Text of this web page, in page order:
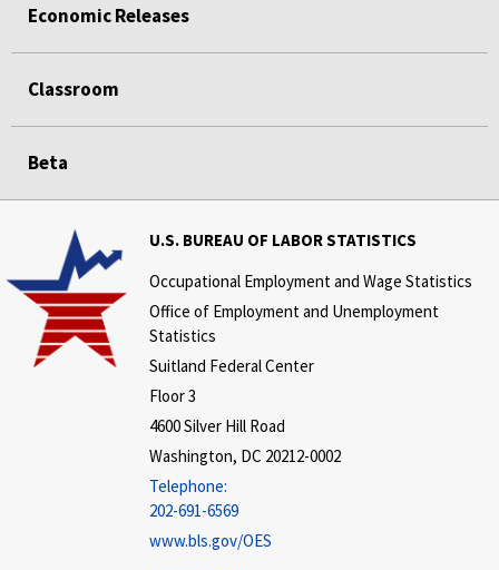
Economic Releases
Classroom
Beta
U.S. BUREAU OF LABOR STATISTICS
Occupational Employment and Wage Statistics
Office of Employment and Unemployment
Statistics
Suitland Federal Center
Floor 3
4600 Silver Hill Road
Washington, DC 20212-0002
Telephone:
202-691-6569
www.bls.gov/OES